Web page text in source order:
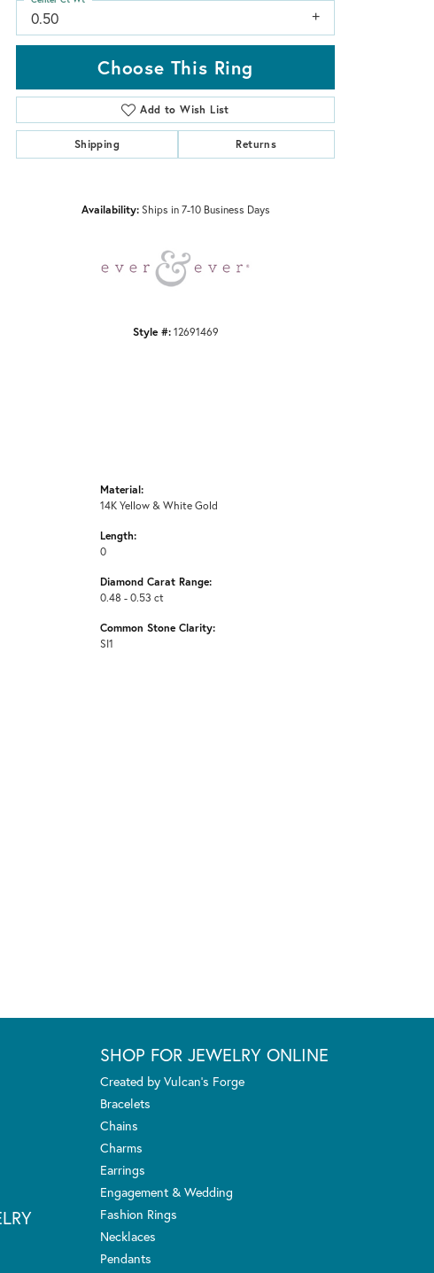
0.50
Choose This Ring
Add to Wish List
Shipping Returns
Availability: Ships in 7-10 Business Days
Style #: 12691469
Material:
14K Yellow & White Gold
Length:
0
Diamond Carat Range:
0.48 - 0.53 ct
Common Stone Clarity:
SI1
SHOP FOR JEWELRY ONLINE
Created by Vulcan's Forge
Bracelets
Chains
Charms
Earrings
Engagement & Wedding
Fashion Rings
Necklaces
Pendants